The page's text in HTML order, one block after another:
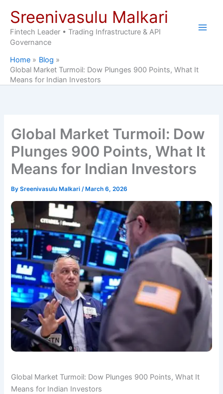
content
Sreenivasulu Malkari
Fintech Leader • Trading Infrastructure & API
Governance
Home
Blog
Global Market Turmoil: Dow Plunges 900 Points, What It
Means for Indian Investors
Global Market Turmoil: Dow
Plunges 900 Points, What It
Means for Indian Investors
BySreenivasulu Malkari/ March 6, 2026
Global Market Turmoil: Dow Plunges 900 Points, What It
Means for Indian Investors